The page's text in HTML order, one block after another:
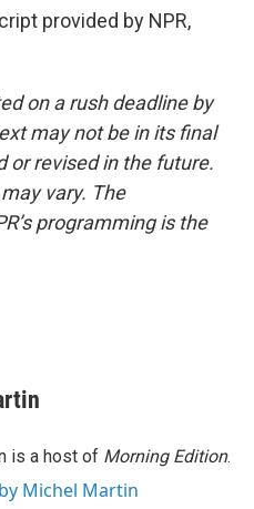
provided by NPR,
on a rush deadline by
may not be in its final
or revised in the future.
vary. The
programming is the
is a host of Morning Edition.
Michel Martin